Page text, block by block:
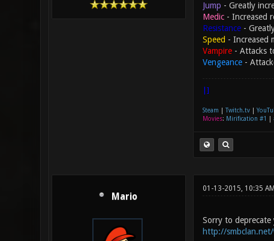
Jump - Greatly
Medic- Increased
Resistance-
Speed - Increased
Vampire- Attacks
Vengeance-
|]
Steam Twitch.tv|
Movies: Mirification #1
Mario
01-13-2015, 10:35 AM
Sorry to
http://